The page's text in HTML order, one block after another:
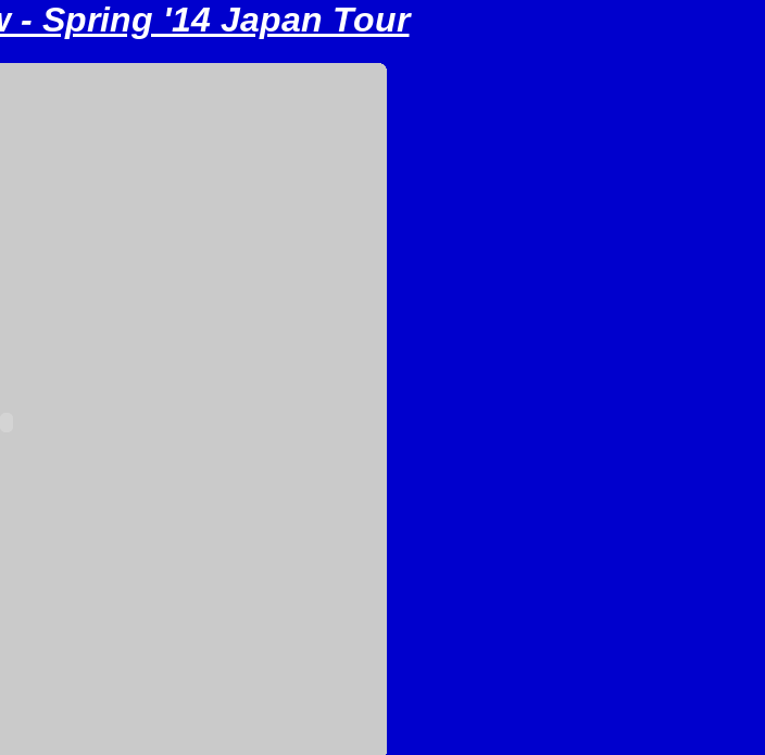
- Spring '14 Japan Tour